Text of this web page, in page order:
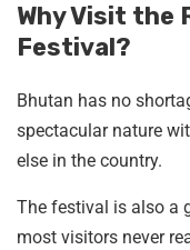
Why Visit the
Festival?
Bhutan has no
spectacular nature
else in the country.
The festival is also a
most visitors never